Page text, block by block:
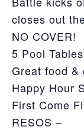
closes out
NO COVER!
5 Pool Tables
Great food &
Happy Hour
First Come
RESOS –